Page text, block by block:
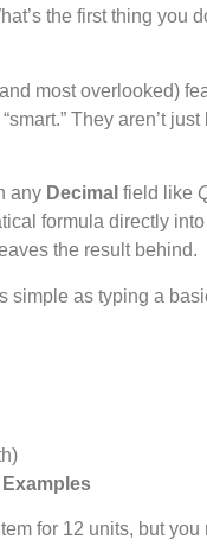
the first thing you
most overlooked)
They aren’t
any Decimal field like
formula directly into
the result behind.
simple as typing a
for 12 units, but